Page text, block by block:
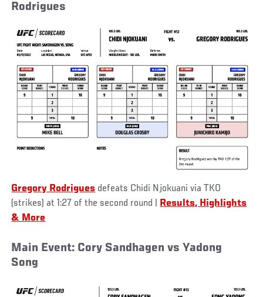
Rodrigues
Gregory Rodrigues defeats Chidi Njokuani via TKO
(strikes) at 1:27 of the second round
Results, Highlights
& More
Main Event: Cory Sandhagen vs Yadong
Song